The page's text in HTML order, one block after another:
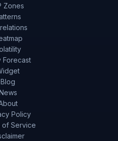
Zones
Forecast
Blog
Policy
of Service